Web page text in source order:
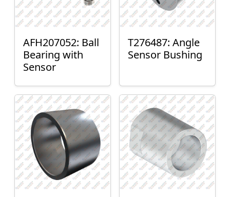
AFH207052: Ball
Bearing with
Sensor
T276487: Angle
Sensor Bushing